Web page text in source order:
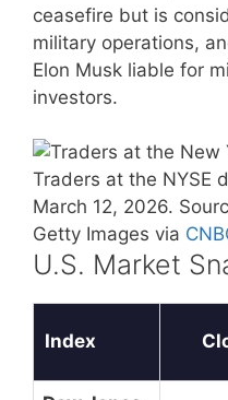
ceasefire but is
military operations,
Elon Musk liable for
investors.
Traders at the NYSE
March 12, 2026.
Getty Images via
U.S. Market
Index